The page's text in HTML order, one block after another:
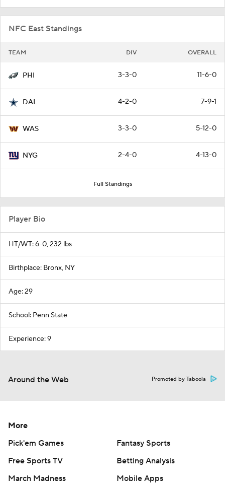
NFC East Standings
TEAM DIV OVERALL
PHI 3-3-0 11-6-0
DAL 4-2-0 7-9-1
WAS 3-3-0 5-12-0
NYG 2-4-0 4-13-0
Full Standings
Player Bio
HT/WT: 6-0, 232 lbs
Birthplace: Bronx, NY
Age: 29
School: Penn State
Experience: 9
Around the Web Promoted by Taboola
More
Pick'em Games
Fantasy Sports
Free Sports TV
Betting Analysis
March Madness
Mobile Apps